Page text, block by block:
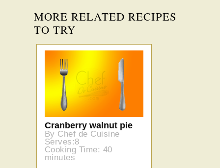
MORE RELATED RECIPES
TO TRY
Cranberry walnut pie
By Chef de Cuisine
Serves:8
Cooking Time: 40
minutes